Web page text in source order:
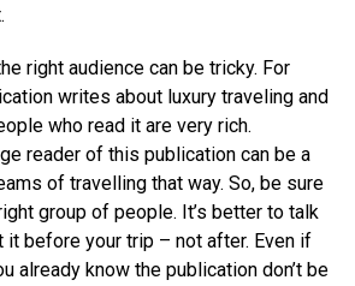
right audience can be tricky. For
writes about luxury traveling and
who read it are very rich.
reader of this publication can be a
of travelling that way. So, be sure
group of people. It’s better to talk
it before your trip – not after. Even if
already know the publication don’t be